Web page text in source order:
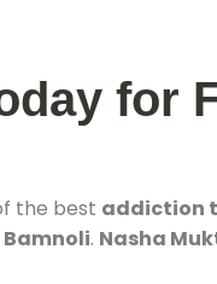
for
the best addiction
Bamnoli. Nasha